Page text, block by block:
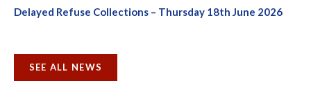
Delayed Refuse Collections – Thursday 18th June 2026
SEE ALL NEWS